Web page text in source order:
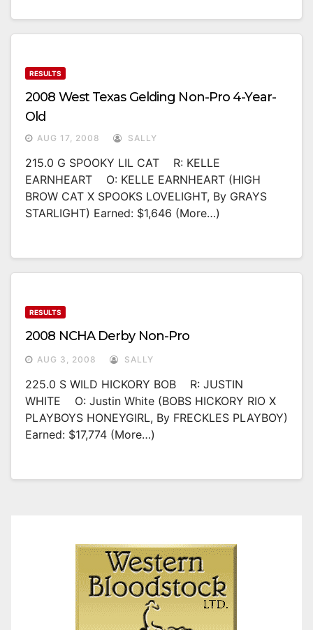
RESULTS
2008 West Texas Gelding Non-Pro 4-Year-
Old
AUG 17, 2008 SALLY
215.0 G SPOOKY LIL CAT R: KELLE
EARNHEART O: KELLE EARNHEART (HIGH
BROW CAT X SPOOKS LOVELIGHT, By GRAYS
STARLIGHT) Earned: $1,646 (more…)
RESULTS
2008 NCHA Derby Non-Pro
AUG 3, 2008 SALLY
225.0 S WILD HICKORY BOB R: JUSTIN
WHITE O: Justin White (BOBS HICKORY RIO X
PLAYBOYS HONEYGIRL, By FRECKLES PLAYBOY)
Earned: $17,774 (more…)